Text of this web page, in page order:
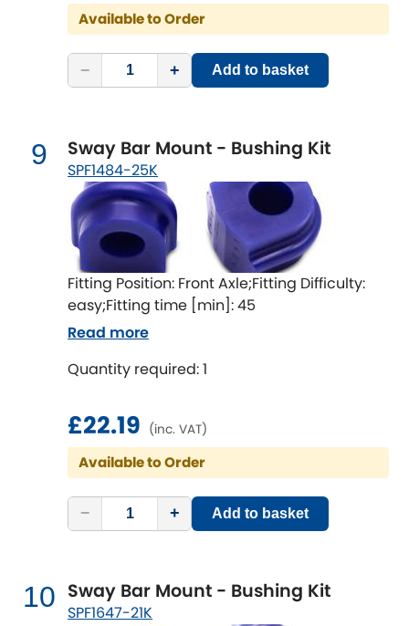
Available to Order
− + Add to basket
9 Sway Bar Mount - Bushing Kit
SPF1484-25K
Fitting Position: Front Axle;Fitting Difficulty:
easy;Fitting time [min]: 45
Quantity required: 1
£22.19 (inc. VAT)
Available to Order
− + Add to basket
Read more
10 Sway Bar Mount - Bushing Kit
SPF1647-21K